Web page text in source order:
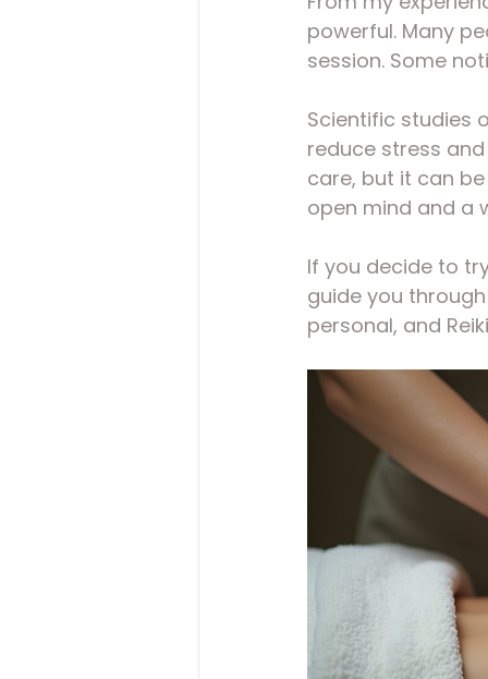
powerful. Many
session. Some
Scientific studies
reduce stress
care, but it can
open mind and a
If you decide to
guide you
personal, and